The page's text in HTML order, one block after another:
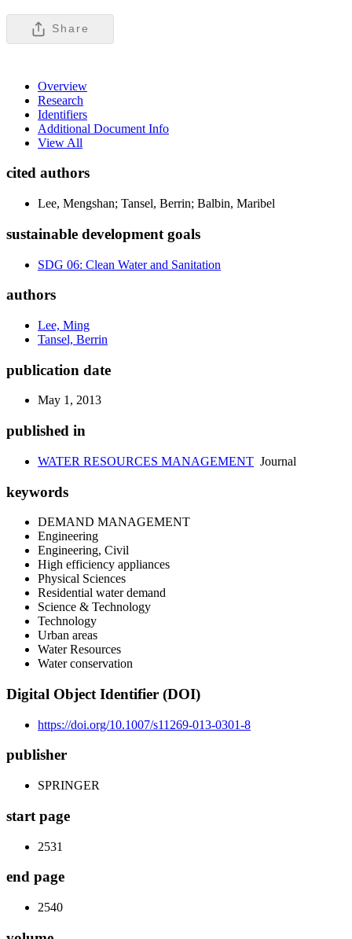
Share
Overview
Research
Identifiers
Additional Document Info
View All
cited authors
Lee, Mengshan; Tansel, Berrin; Balbin, Maribel
sustainable development goals
SDG 06: Clean Water and Sanitation
authors
Lee, Ming
Tansel, Berrin
publication date
May 1, 2013
published in
WATER RESOURCES MANAGEMENT Journal
keywords
DEMAND MANAGEMENT
Engineering
Engineering, Civil
High efficiency appliances
Physical Sciences
Residential water demand
Science & Technology
Technology
Urban areas
Water Resources
Water conservation
Digital Object Identifier (DOI)
https://doi.org/10.1007/s11269-013-0301-8
publisher
SPRINGER
start page
2531
end page
2540